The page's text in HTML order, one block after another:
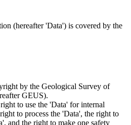
(hereafter 'Data') is covered by the
by the Geological Survey of
GEUS).
to use the 'Data' for internal
to process the 'Data', the right to
and the right to make one safety